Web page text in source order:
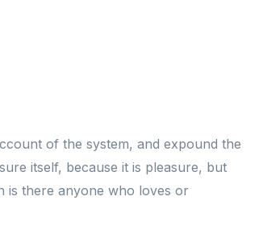
of the system, and expound the
itself, because it is pleasure, but
is there anyone who loves or